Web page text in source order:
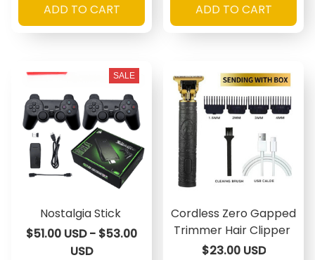
ADD TO CART ADD TO CART
SALE
Nostalgia Stick
$51.00 USD - $53.00
USD
Cordless Zero Gapped
Trimmer Hair Clipper
$23.00 USD